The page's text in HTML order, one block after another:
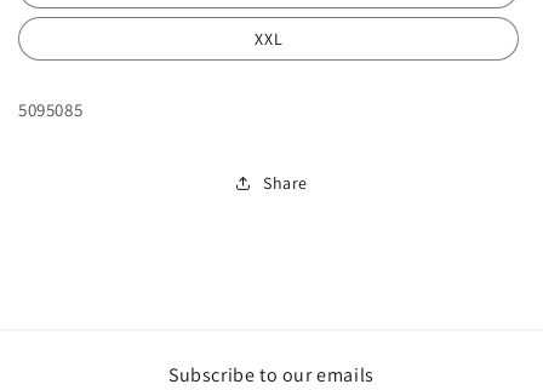
XXL
5095085
Share
Subscribe to our emails